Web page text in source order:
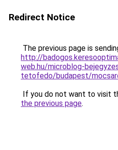
Redirect Notice
The previous page is
http://
web.hu/microblog-
tetofedo/budapest/
If you do not want to visit
the previous page.